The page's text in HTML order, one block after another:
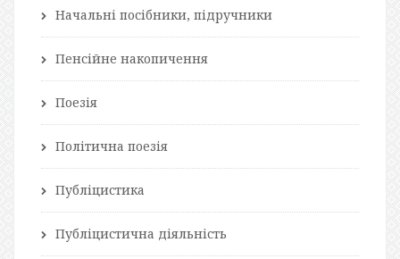
Начальні посібники, підручники
Пенсійне накопичення
Поезія
Політична поезія
Публіцистика
Публіцистична діяльність